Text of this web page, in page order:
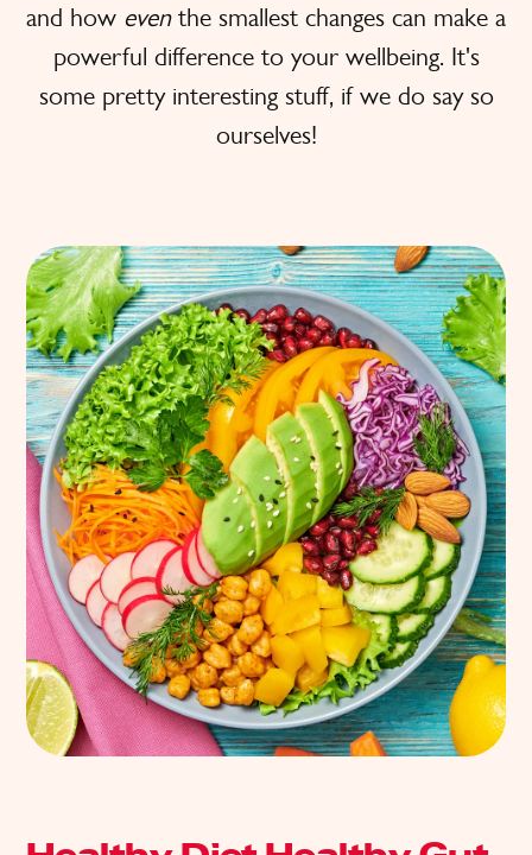
and how eventhe smallest changes can make a
powerful difference to your wellbeing. It's
some pretty interesting stuff, if we do say so
ourselves!